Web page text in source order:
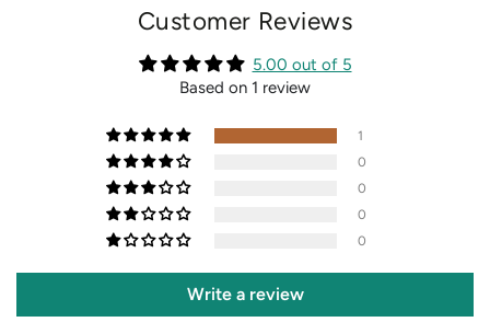
Customer Reviews
5.00 out of 5
Based on 1 review
1
0
0
0
0
Write a review